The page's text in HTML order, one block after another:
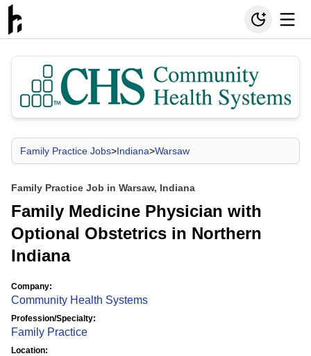
Family Practice Jobs>Indiana>Warsaw
Family Practice Job in Warsaw, Indiana
Family Medicine Physician with
Optional Obstetrics in Northern
Indiana
Company:
Community Health Systems
Profession/Specialty:
Family Practice
Location: